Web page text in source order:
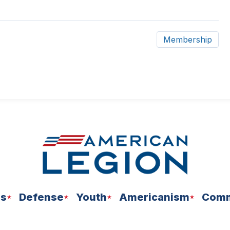
Membership
Defense Youth Americanism